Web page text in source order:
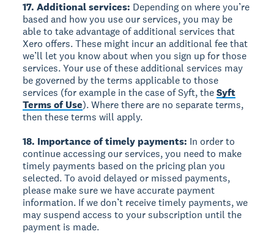
17. Additional services: Depending on where you’re
based and how you use our services, you may be
able to take advantage of additional services that
Xero offers. These might incur an additional fee that
we’ll let you know about when you sign up for those
services. Your use of these additional services may
be governed by the terms applicable to those
services (for example in the case of Syft, theSyft
Terms of Use). Where there are no separate terms,
then these terms will apply.
18. Importance of timely payments: In order to
continue accessing our services, you need to make
timely payments based on the pricing plan you
selected. To avoid delayed or missed payments,
please make sure we have accurate payment
information. If we don’t receive timely payments, we
may suspend access to your subscription until the
payment is made.